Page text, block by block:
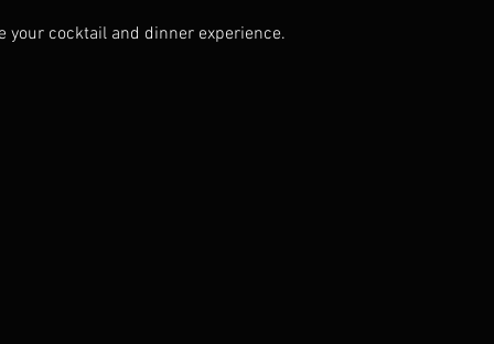
your cocktail and dinner experience.